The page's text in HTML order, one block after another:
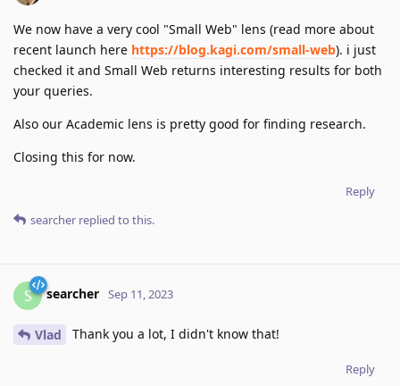
We now have a very cool "Small Web" lens (read more about
recent launch here https://blog.kagi.com/small-web). i just
checked it and Small Web returns interesting results for both
your queries.
Also our Academic lens is pretty good for finding research.
Closing this for now.
Reply
searcher replied to this.
S searcher Sep 11, 2023
Vlad Thank you a lot, I didn't know that!
Reply